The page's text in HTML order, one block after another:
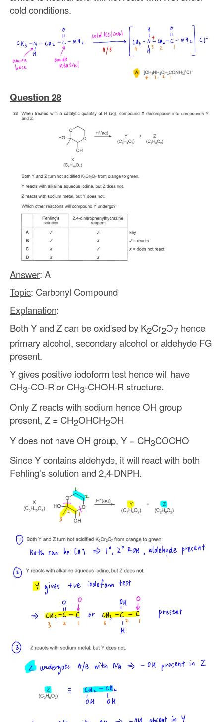
cold conditions.
Question 28
Answer: A
Topic: Carbonyl Compound
Explanation:
Both Y and Z can be oxidised by K2Cr2O7 hence
primary alcohol, secondary alcohol or aldehyde FG
present.
Y gives positive iodoform test hence will have
CH3-CO-R or CH3-CHOH-R structure.
Only Z reacts with sodium hence OH group
present, Z = CH2OHCH2OH
Y does not have OH group, Y = CH3COCHO
Since Y contains aldehyde, it will react with both
Fehling's solution and 2,4-DNPH.